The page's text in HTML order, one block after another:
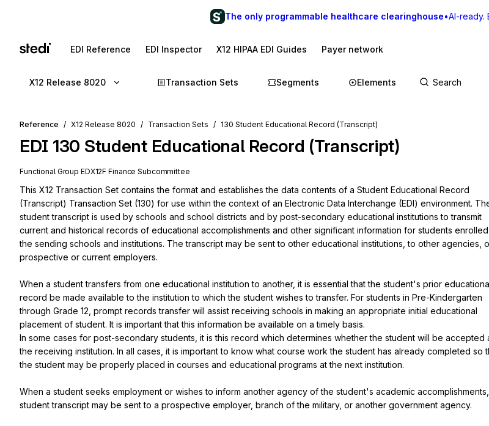
The only programmable healthcare clearinghouse•AI-ready.
EDI Reference EDI Inspector X12 HIPAA EDI Guides Payer network
X12 Release 8020 Transaction Sets Segments Elements
Reference X12 Release 8020 Transaction Sets 130 Student Educational Record (Transcript)
EDI 130 Student Educational Record (Transcript)
Functional Group EDX12F Finance Subcommittee
This X12 Transaction Set contains the format and establishes the data contents of a Student Educational Record
(Transcript) Transaction Set (130) for use within the context of an Electronic Data Interchange (EDI) environment.
student transcript is used by schools and school districts and by post-secondary educational institutions to transmit
current and historical records of educational accomplishments and other significant information for students
the sending schools and institutions. The transcript may be sent to other educational institutions, to other agencies,
prospective or current employers.
When a student transfers from one educational institution to another, it is essential that the student's prior
record be made available to the institution to which the student wishes to transfer. For students in Pre-Kindergarten
through Grade 12, prompt records transfer will assist receiving schools in making an appropriate initial educational
placement of student. It is important that this information be available on a timely basis.
In some cases for post-secondary students, it is this record which determines whether the student will be accepted
the receiving institution. In all cases, it is important to know what course work the student has already completed so
the student may be properly placed in courses and educational programs at the next institution.
When a student seeks employment or wishes to inform another agency of the student's academic
student transcript may be sent to a prospective employer, branch of the military, or another government agency.